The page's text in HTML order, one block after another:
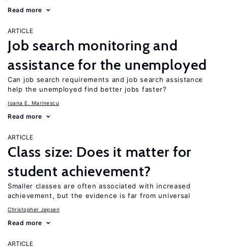
Read more
ARTICLE
Job search monitoring and
assistance for the unemployed
Can job search requirements and job search assistance
help the unemployed find better jobs faster?
Ioana E. Marinescu
Read more
ARTICLE
Class size: Does it matter for
student achievement?
Smaller classes are often associated with increased
achievement, but the evidence is far from universal
Christopher Jepsen
Read more
ARTICLE